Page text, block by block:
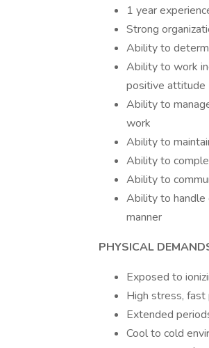
1 year
Strong
Ability to
Ability to work
positive attitude
Ability to
work
Ability to
Ability to
Ability to
Ability to handle
manner
PHYSICAL
High stress, fast
Extended
Cool to cold